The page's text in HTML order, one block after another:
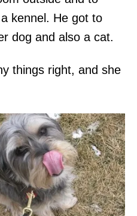
kennel. He got to
dog and also a cat.
things right, and she